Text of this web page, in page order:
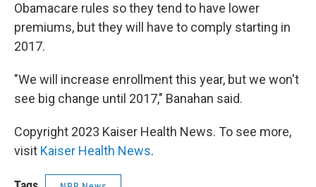
Obamacare rules so they tend to have lower
premiums, but they will have to comply starting in
2017.
"We will increase enrollment this year, but we won't
see big change until 2017," Banahan said.
Copyright 2023 Kaiser Health News. To see more,
visit Kaiser Health News.